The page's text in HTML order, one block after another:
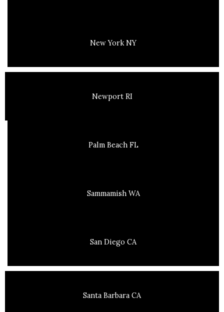
New York NY
Newport RI
Palm Beach FL
Sammamish WA
San Diego CA
Santa Barbara CA